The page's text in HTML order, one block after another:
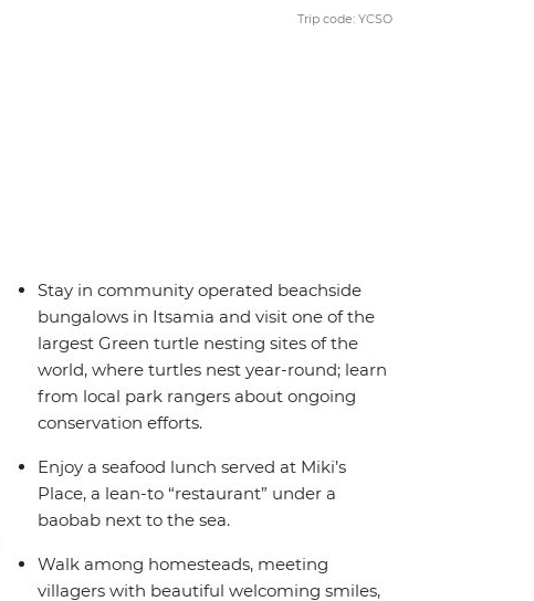
Trip code: YCSO
Stay in community operated beachside
bungalows in Itsamia and visit one of the
largest Green turtle nesting sites of the
world, where turtles nest year-round; learn
from local park rangers about ongoing
conservation efforts.
Enjoy a seafood lunch served at Miki’s
Place, a lean-to “restaurant” under a
baobab next to the sea.
Walk among homesteads, meeting
villagers with beautiful welcoming smiles,